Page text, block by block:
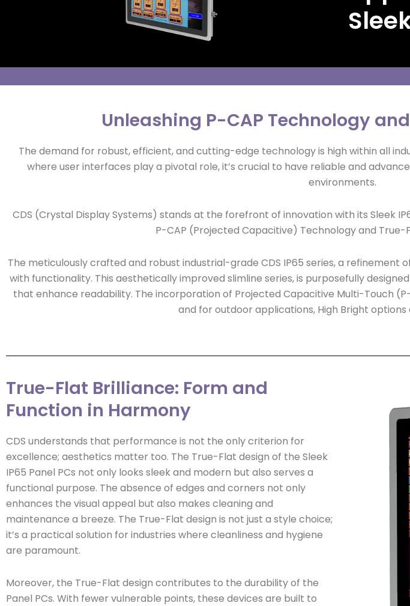
Unleashing P-CAP Technology
The demand for robust, efficient, and cutting-edge technology is high within all
where user interfaces play a pivotal role, it’s crucial to have reliable and
environments.
CDS (Crystal Display Systems) stands at the forefront of innovation with its Sleek
P-CAP (Projected Capacitive) Technology and
The meticulously crafted and robust industrial-grade CDS IP65 series, a refinement
with functionality. This aesthetically improved slimline series, is purposefully
that enhance readability. The incorporation of Projected Capacitive Multi-Touch
and for outdoor applications, High Bright options
True-Flat Brilliance: Form and
Function in Harmony
CDS understands that performance is not the only criterion for
excellence; aesthetics matter too. The True-Flat design of the Sleek
IP65 Panel PCs not only looks sleek and modern but also serves a
functional purpose. The absence of edges and corners not only
enhances the visual appeal but also makes cleaning and
maintenance a breeze. The True-Flat design is not just a style choice;
it’s a practical solution for industries where cleanliness and hygiene
are paramount.
Moreover, the True-Flat design contributes to the durability of the
Panel PCs. With fewer vulnerable points, these devices are built to